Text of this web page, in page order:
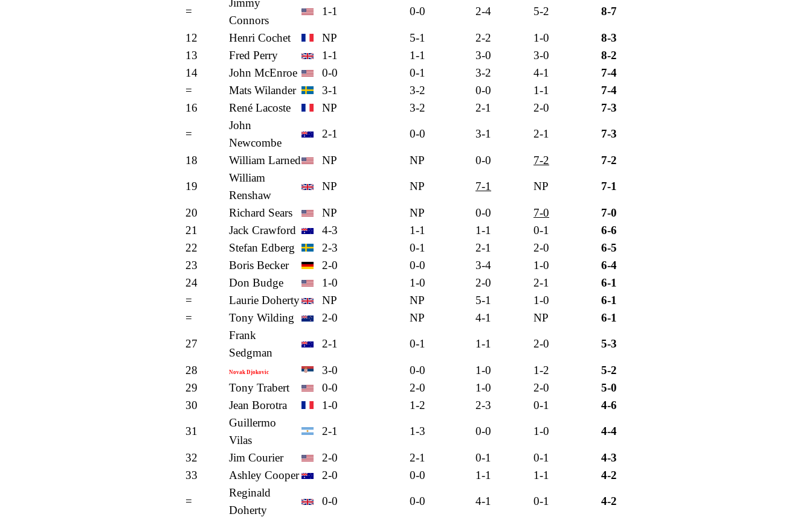
=
Jimmy
Connors
1-1 0-0 2-4 5-2 8-7
12 Henri Cochet NP 5-1 2-2 1-0
8-3
13
Fred Perry 1-1 1-1 3-0 3-0
8-2
14
John McEnroe 0-0 0-1 3-2 4-1
7-4
=
Mats Wilander 3-1 3-2 0-0 1-1
7-4
16
René Lacoste NP 3-2 2-1 2-0 7-3
=
John
Newcombe
2-1 0-0 3-1 2-1 7-3
18 William Larned NP NP 0-0 7-2 7-2
19
William
Renshaw
NP NP 7-1 NP 7-1
20 Richard Sears NP NP 0-0 7-0
7-0
21
Jack Crawford 4-3 1-1 1-1 0-1
6-6
22
Stefan Edberg 2-3 0-1 2-1 2-0
6-5
23
Boris Becker 2-0 0-0 3-4 1-0
6-4
24
Don Budge 1-0 1-0 2-0 2-1
6-1
=
Laurie Doherty NP NP 5-1 1-0
6-1
=
Tony Wilding 2-0 NP 4-1 NP 6-1
27
Frank
Sedgman
2-1 0-1 1-1 2-0 5-3
28 Novak Djokovic 3-0 0-0 1-0 1-2
5-2
29
Tony Trabert 0-0 2-0 1-0 2-0
5-0
30
Jean Borotra 1-0 1-2 2-3 0-1 4-6
31
Guillermo
Vilas
2-1 1-3 0-0 1-0 4-4
32 Jim Courier 2-0 2-1 0-1 0-1
4-3
33
Ashley Cooper 2-0 0-0 1-1 1-1 4-2
=
Reginald
Doherty
0-0 0-0 4-1 0-1 4-2